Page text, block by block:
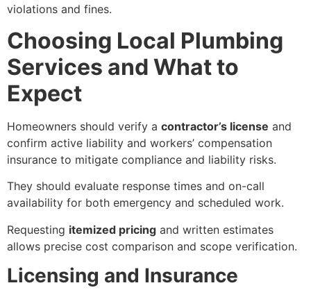
violations and fines.
Choosing Local Plumbing
Services and What to
Expect
Homeowners should verify a contractor’s license and
confirm active liability and workers’ compensation
insurance to mitigate compliance and liability risks.
They should evaluate response times and on-call
availability for both emergency and scheduled work.
Requesting itemized pricing and written estimates
allows precise cost comparison and scope verification.
Licensing and Insurance